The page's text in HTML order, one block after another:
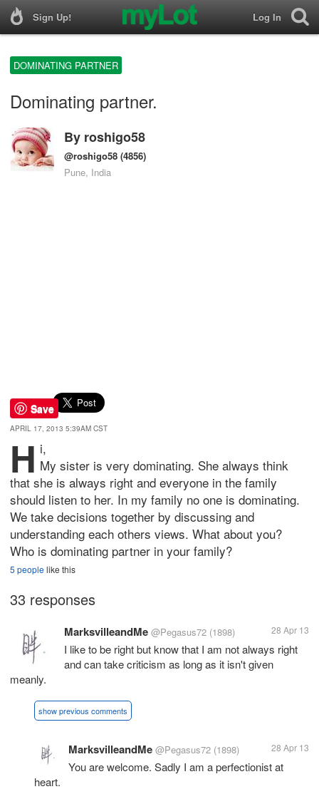
Sign Up! Log In
DOMINATING PARTNER
Dominating partner.
By roshigo58
@roshigo58 (4856)
Pune, India
Save
APRIL 17, 2013 5:39AM CST
H i,
My sister is very dominating. She always think
that she is always right and everyone in the family
should listen to her. In my family no one is dominating.
We take decisions together by discussing and
understanding each others views. What about you?
Who is dominating partner in your family?
5 peoplelike this
33 responses
MarksvilleandMe @Pegasus72 (1898) 28 Apr 13
I like to be right but know that I am not always right
and can take criticism as long as it isn't given
meanly.
show previous comments
MarksvilleandMe @Pegasus72 (1898) 28 Apr 13
You are welcome. Sadly I am a perfectionist at
heart.